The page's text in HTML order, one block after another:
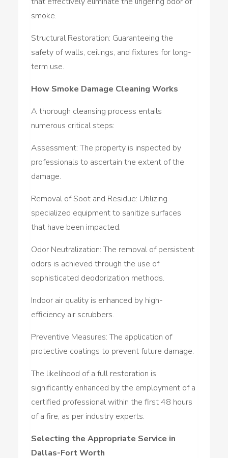
smoke.
Structural Restoration: Guaranteeing the
safety of walls, ceilings, and fixtures for long-
term use.
How Smoke Damage Cleaning Works
A thorough cleansing process entails
numerous critical steps:
Assessment: The property is inspected by
professionals to ascertain the extent of the
damage.
Removal of Soot and Residue: Utilizing
specialized equipment to sanitize surfaces
that have been impacted.
Odor Neutralization: The removal of persistent
odors is achieved through the use of
sophisticated deodorization methods.
Indoor air quality is enhanced by high-
efficiency air scrubbers.
Preventive Measures: The application of
protective coatings to prevent future damage.
The likelihood of a full restoration is
significantly enhanced by the employment of a
certified professional within the first 48 hours
of a fire, as per industry experts.
Selecting the Appropriate Service in
Dallas-Fort Worth